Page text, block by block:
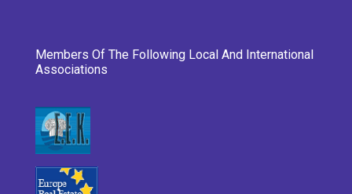
Members Of The Following Local And International
Associations